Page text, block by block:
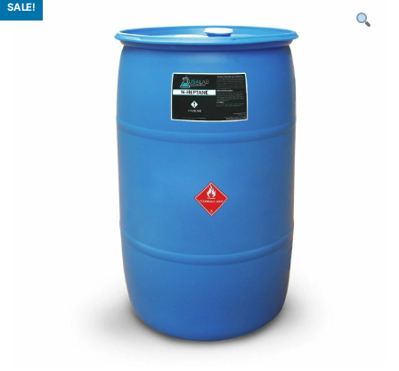
SALE!